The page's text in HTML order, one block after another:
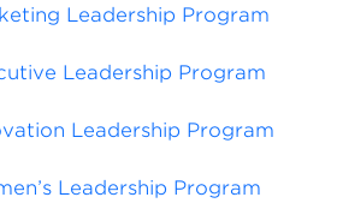
Leadership Program
Leadership Program
Leadership Program
Leadership Program